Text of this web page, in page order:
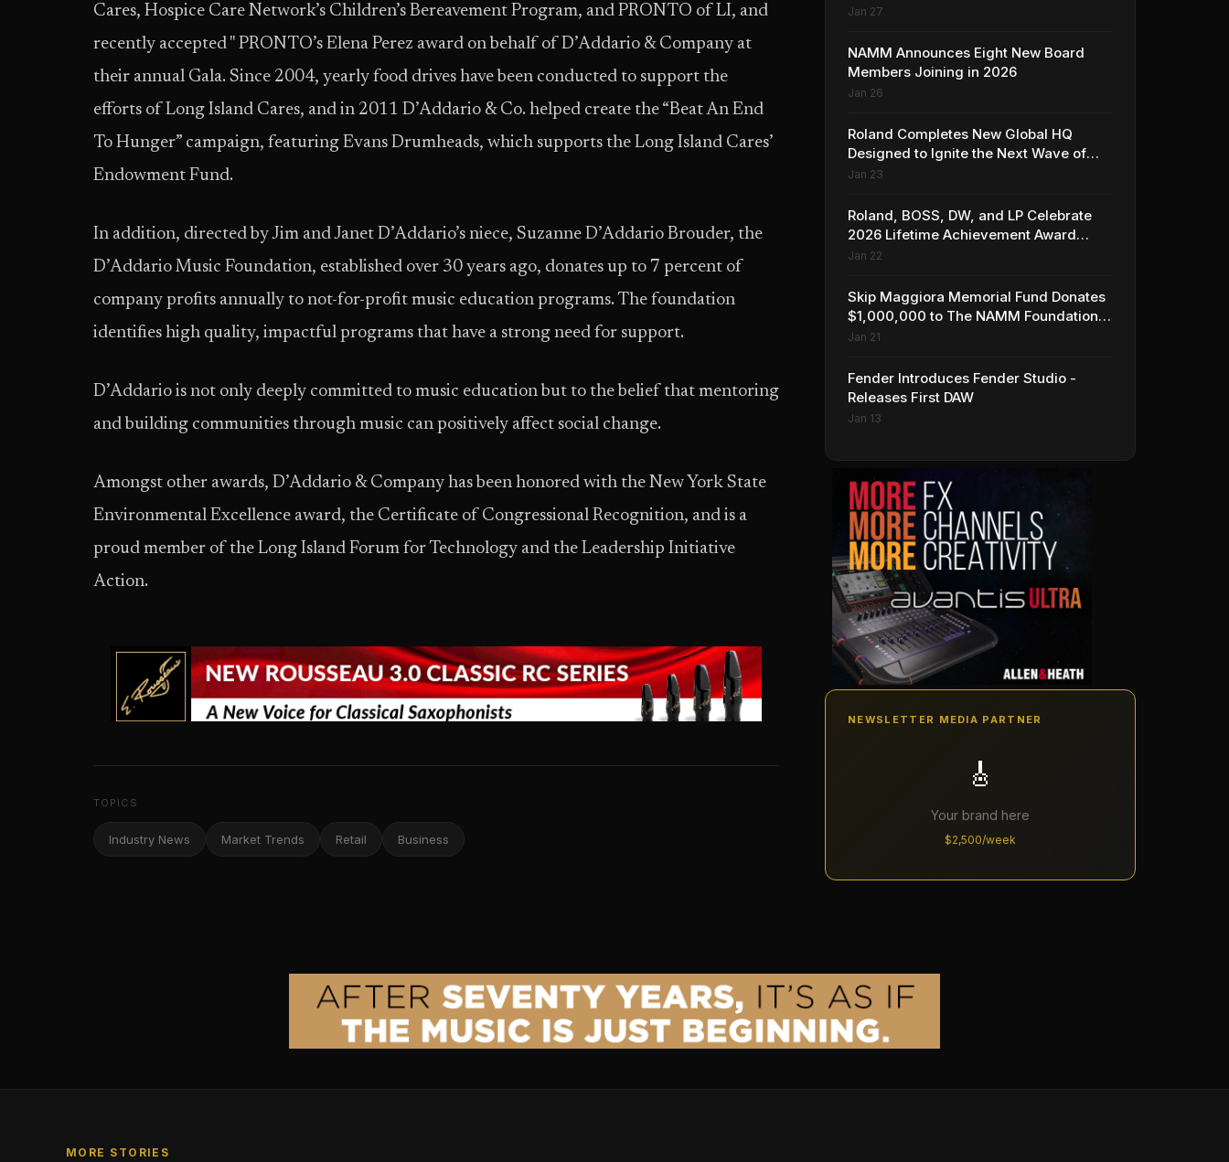
Cares, Hospice Care Network’s Children’s Bereavement Program, and PRONTO of LI, and
recently accepted " PRONTO’s Elena Perez award on behalf of D’Addario & Company at
their annual Gala. Since 2004, yearly food drives have been conducted to support the
efforts of Long Island Cares, and in 2011 D’Addario & Co. helped create the “Beat An End
To Hunger” campaign, featuring Evans Drumheads, which supports the Long Island Cares’
Endowment Fund.
In addition, directed by Jim and Janet D’Addario’s niece, Suzanne D’Addario Brouder, the
D’Addario Music Foundation, established over 30 years ago, donates up to 7 percent of
company profits annually to not-for-profit music education programs. The foundation
identifies high quality, impactful programs that have a strong need for support.
D’Addario is not only deeply committed to music education but to the belief that mentoring
and building communities through music can positively affect social change.
Amongst other awards, D’Addario & Company has been honored with the New York State
Environmental Excellence award, the Certificate of Congressional Recognition, and is a
proud member of the Long Island Forum for Technology and the Leadership Initiative
Action.
TOPICS
Industry News Market Trends Retail Business
Jan 27
NAMM Announces Eight New Board
Members Joining in 2026
Jan 26
Roland Completes New Global HQ
Designed to Ignite the Next Wave of
Music Innovation
Jan 23
Roland, BOSS, DW, and LP Celebrate
2026 Lifetime Achievement Award
Honorees at NAMM
Jan 22
Skip Maggiora Memorial Fund Donates
$1,000,000 to The NAMM Foundation
to Create New Retail Innovation Award
Jan 21
Fender Introduces Fender Studio -
Releases First DAW
Jan 13
NEWSLETTER MEDIA PARTNER
🎸
Your brand here
$2,500/week
MORE STORIES